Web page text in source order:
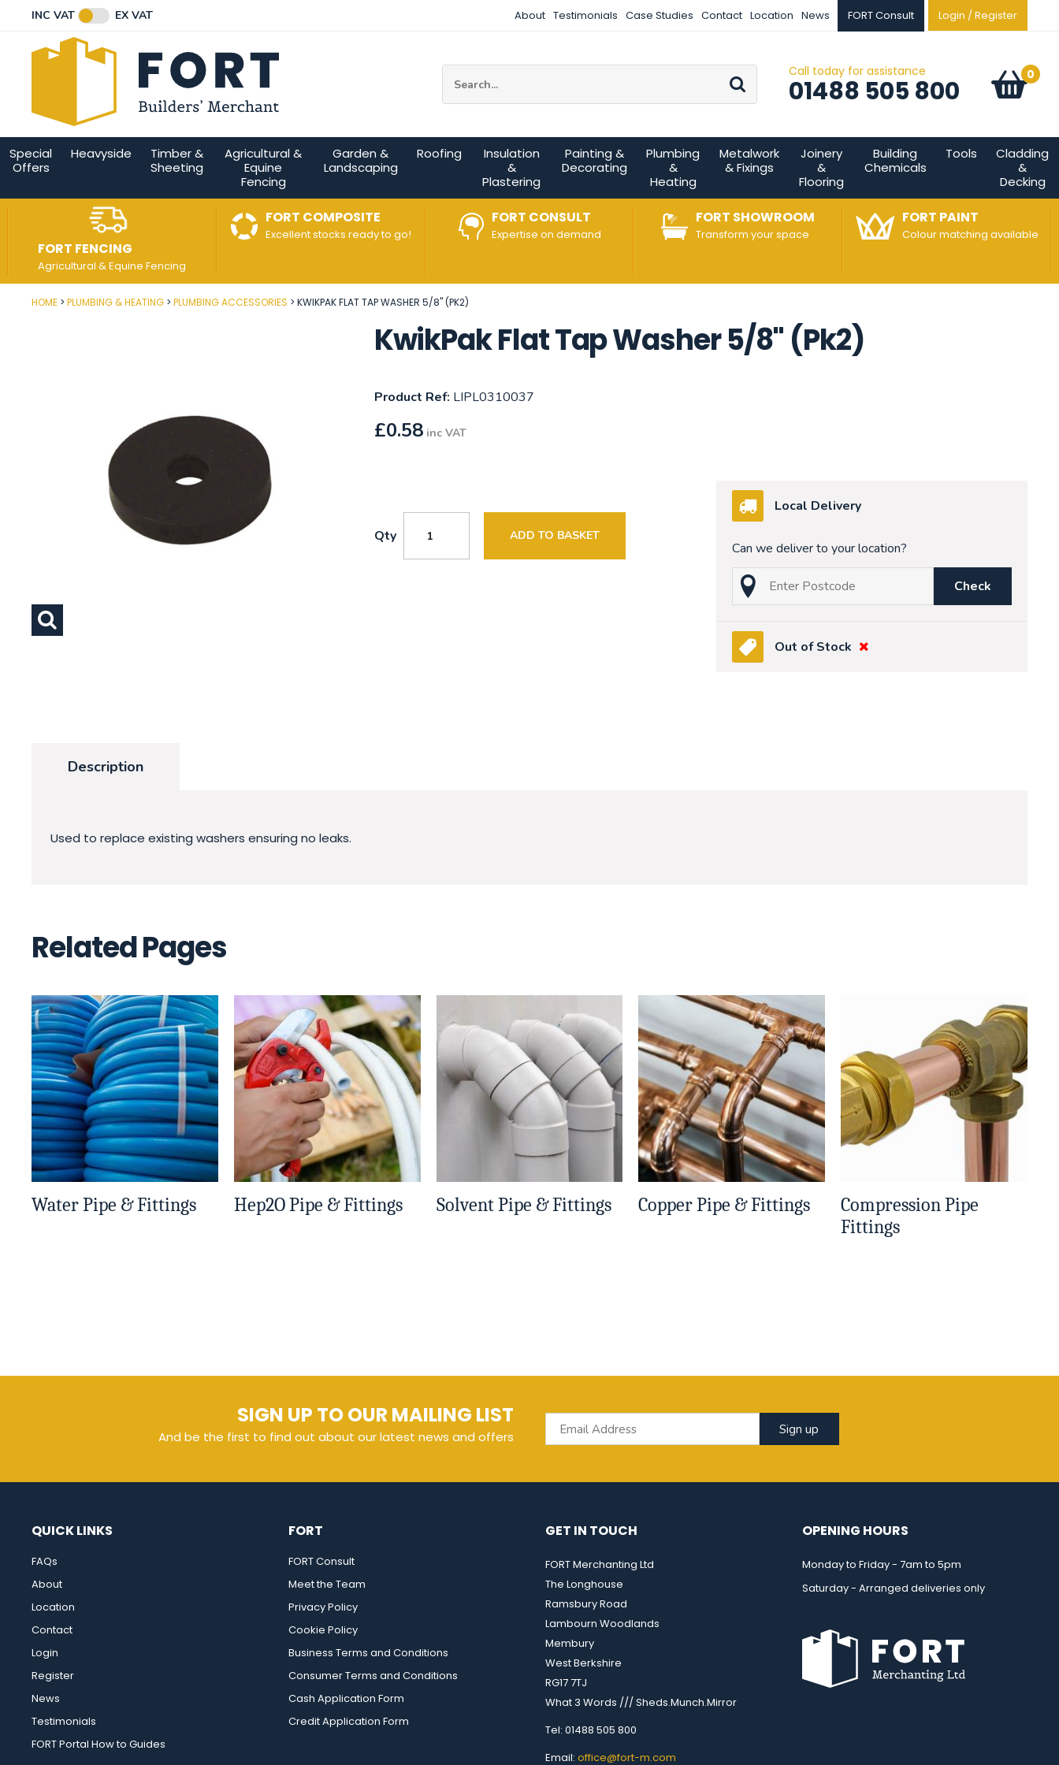
INC VAT EX VAT About Testimonials Case Studies Contact Location News FORT Consult Login / Register
Go Call today for assistance
01488 505 800 Basket:
0
items
Special
Offers
Heavyside
Timber &
Sheeting
Agricultural &
Equine
Fencing
Garden &
Landscaping
Roofing
Insulation
&
Plastering
Painting &
Decorating
Plumbing
&
Heating
Metalwork
& Fixings
Joinery
&
Flooring
Building
Chemicals
Tools
Cladding
&
Decking
FORT FENCING
Agricultural & Equine Fencing
FORT COMPOSITE
Excellent stocks ready to go!
FORT CONSULT
Expertise on demand
FORT SHOWROOM
Transform your space
FORT PAINT
Colour matching available
HOME PLUMBING & HEATING PLUMBING ACCESSORIES KWIKPAK FLAT TAP WASHER 5/8" (PK2)
KwikPak Flat Tap Washer 5/8" (Pk2)
Product Ref: LIPL0310037
£0.58 inc VAT
Qty ADD TO BASKET
Local Delivery
Can we deliver to your location?
Post Code
Check
Out of Stock
Description
Used to replace existing washers ensuring no leaks.
Related Pages
Water Pipe & Fittings Hep2O Pipe & Fittings Solvent Pipe & Fittings Copper Pipe & Fittings
Compression Pipe
Fittings
SIGN UP TO OUR MAILING LIST
And be the first to find out about our latest news and offers
Email Address
Sign up
QUICK LINKS
FAQs
About
Location
Contact
Login
Register
News
Testimonials
FORT Portal How to Guides
FORT
FORT Consult
Meet the Team
Privacy Policy
Cookie Policy
Business Terms and Conditions
Consumer Terms and Conditions
Cash Application Form
Credit Application Form
GET IN TOUCH
FORT Merchanting Ltd
The Longhouse
Ramsbury Road
Lambourn Woodlands
Membury
West Berkshire
RG17 7TJ
What 3 Words /// Sheds.Munch.Mirror
Tel: 01488 505 800
Email: office@fort-m.com
Connect with us
OPENING HOURS
Monday to Friday - 7am to 5pm
Saturday - Arranged deliveries only